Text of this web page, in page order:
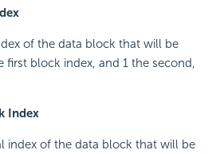
of the data block that will be
first block index, and 1 the second,
Index
index of the data block that will be